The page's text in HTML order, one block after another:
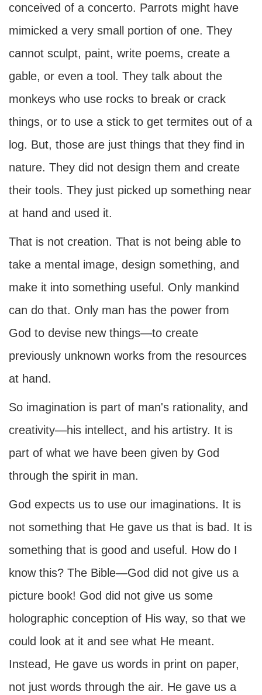
conceived of a concerto. Parrots might have
mimicked a very small portion of one. They
cannot sculpt, paint, write poems, create a
gable, or even a tool. They talk about the
monkeys who use rocks to break or crack
things, or to use a stick to get termites out of a
log. But, those are just things that they find in
nature. They did not design them and create
their tools. They just picked up something near
at hand and used it.
That is not creation. That is not being able to
take a mental image, design something, and
make it into something useful. Only mankind
can do that. Only man has the power from
God to devise new things—to create
previously unknown works from the resources
at hand.
So imagination is part of man's rationality, and
creativity—his intellect, and his artistry. It is
part of what we have been given by God
through the spirit in man.
God expects us to use our imaginations. It is
not something that He gave us that is bad. It is
something that is good and useful. How do I
know this? The Bible—God did not give us a
picture book! God did not give us some
holographic conception of His way, so that we
could look at it and see what He meant.
Instead, He gave us words in print on paper,
not just words through the air. He gave us a